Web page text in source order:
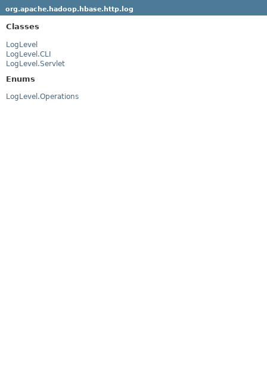
org.apache.hadoop.hbase.http.log
Classes
LogLevel
LogLevel.CLI
LogLevel.Servlet
Enums
LogLevel.Operations